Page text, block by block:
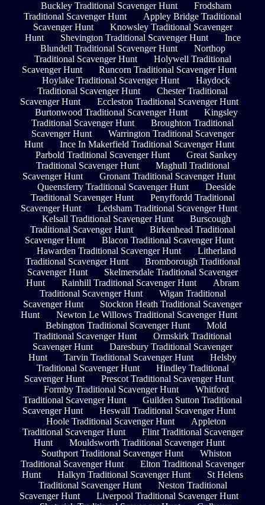
Buckley Traditional Scavenger Hunt
Frodsham
Traditional Scavenger Hunt
Appley Bridge Traditional
Scavenger Hunt
Knowsley Traditional Scavenger
Hunt
Shevington Traditional Scavenger Hunt
Ince
Blundell Traditional Scavenger Hunt
Northop
Traditional Scavenger Hunt
Holywell Traditional
Scavenger Hunt
Runcorn Traditional Scavenger Hunt
Hoylake Traditional Scavenger Hunt
Haydock
Traditional Scavenger Hunt
Chester Traditional
Scavenger Hunt
Eccleston Traditional Scavenger Hunt
Burtonwood Traditional Scavenger Hunt
Kingsley
Traditional Scavenger Hunt
Broughton Traditional
Scavenger Hunt
Warrington Traditional Scavenger
Hunt
Ince In Makerfield Traditional Scavenger Hunt
Parbold Traditional Scavenger Hunt
Great Sankey
Traditional Scavenger Hunt
Maghull Traditional
Scavenger Hunt
Gronant Traditional Scavenger Hunt
Queensferry Traditional Scavenger Hunt
Deeside
Traditional Scavenger Hunt
Penyffordd Traditional
Scavenger Hunt
Ledsham Traditional Scavenger Hunt
Kelsall Traditional Scavenger Hunt
Burscough
Traditional Scavenger Hunt
Birkenhead Traditional
Scavenger Hunt
Blacon Traditional Scavenger Hunt
Hawarden Traditional Scavenger Hunt
Litherland
Traditional Scavenger Hunt
Bromborough Traditional
Scavenger Hunt
Skelmersdale Traditional Scavenger
Hunt
Rainhill Traditional Scavenger Hunt
Abram
Traditional Scavenger Hunt
Wigan Traditional
Scavenger Hunt
Stockton Heath Traditional Scavenger
Hunt
Newton Le Willows Traditional Scavenger Hunt
Bebington Traditional Scavenger Hunt
Mold
Traditional Scavenger Hunt
Ormskirk Traditional
Scavenger Hunt
Daresbury Traditional Scavenger
Hunt
Tarvin Traditional Scavenger Hunt
Helsby
Traditional Scavenger Hunt
Hindley Traditional
Scavenger Hunt
Prescot Traditional Scavenger Hunt
Formby Traditional Scavenger Hunt
Whitford
Traditional Scavenger Hunt
Guilden Sutton Traditional
Scavenger Hunt
Heswall Traditional Scavenger Hunt
Hoole Traditional Scavenger Hunt
Appleton
Traditional Scavenger Hunt
Flint Traditional Scavenger
Hunt
Mouldsworth Traditional Scavenger Hunt
Southport Traditional Scavenger Hunt
Whiston
Traditional Scavenger Hunt
Elton Traditional Scavenger
Hunt
Halkyn Traditional Scavenger Hunt
St Helens
Traditional Scavenger Hunt
Neston Traditional
Scavenger Hunt
Liverpool Traditional Scavenger Hunt